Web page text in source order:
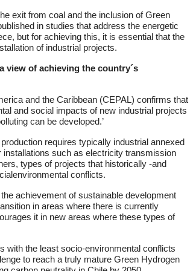
exit from coal and the inclusion of Green
in studies that address the energetic
but for achieving this, it is essential that the
of industrial projects.
view of achieving the country´s
and the Caribbean (CEPAL) confirms that
and social impacts of new industrial projects
can be developed.’
requires typically industrial annexed
such as electricity transmission
types of projects that historically -and
conflicts.
achievement of sustainable development
in areas where there is currently
it in new areas where these types of
with the least socio-environmental conflicts
to reach a truly mature Green Hydrogen